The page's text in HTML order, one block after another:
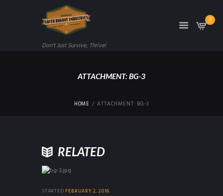
Don't Just Survive, Thrive!
0
ATTACHMENT: BG-3
HOME ATTACHMENT: BG-3
RELATED
STARTED FEBRUARY 2, 2016